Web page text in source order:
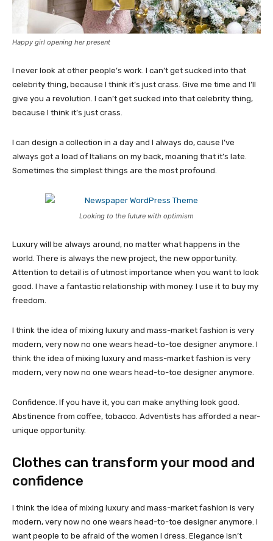
Happy girl opening her present
I never look at other people’s work. I can’t get sucked into that
celebrity thing, because I think it’s just crass. Give me time and I’ll
give you a revolution. I can’t get sucked into that celebrity thing,
because I think it’s just crass.
I can design a collection in a day and I always do, cause I’ve
always got a load of Italians on my back, moaning that it’s late.
Sometimes the simplest things are the most profound.
Looking to the future with optimism
Luxury will be always around, no matter what happens in the
world. There is always the new project, the new opportunity.
Attention to detail is of utmost importance when you want to look
good. I have a fantastic relationship with money. I use it to buy my
freedom.
I think the idea of mixing luxury and mass-market fashion is very
modern, very now no one wears head-to-toe designer anymore. I
think the idea of mixing luxury and mass-market fashion is very
modern, very now no one wears head-to-toe designer anymore.
Confidence. If you have it, you can make anything look good.
Abstinence from coffee, tobacco. Adventists has afforded a near-
unique opportunity.
Clothes can transform your mood and
confidence
I think the idea of mixing luxury and mass-market fashion is very
modern, very now no one wears head-to-toe designer anymore. I
want people to be afraid of the women I dress. Elegance isn’t